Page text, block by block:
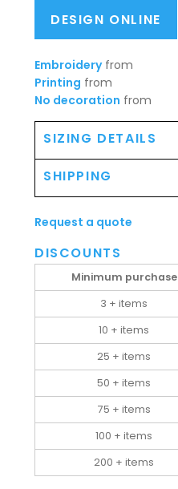
DESIGN ONLINE
Embroideryfrom
Printing from
No decoration from
SIZING DETAILS
SHIPPING
Request a quote
DISCOUNTS
Minimum purchase
3 + items
10 + items
25 + items
50 + items
75 + items
100 + items
200 + items